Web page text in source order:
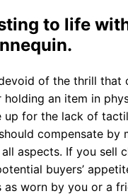
to life
of the thrill that
an item in
up for the lack of
compensate by
aspects. If you sell
buyers’
worn by you or a